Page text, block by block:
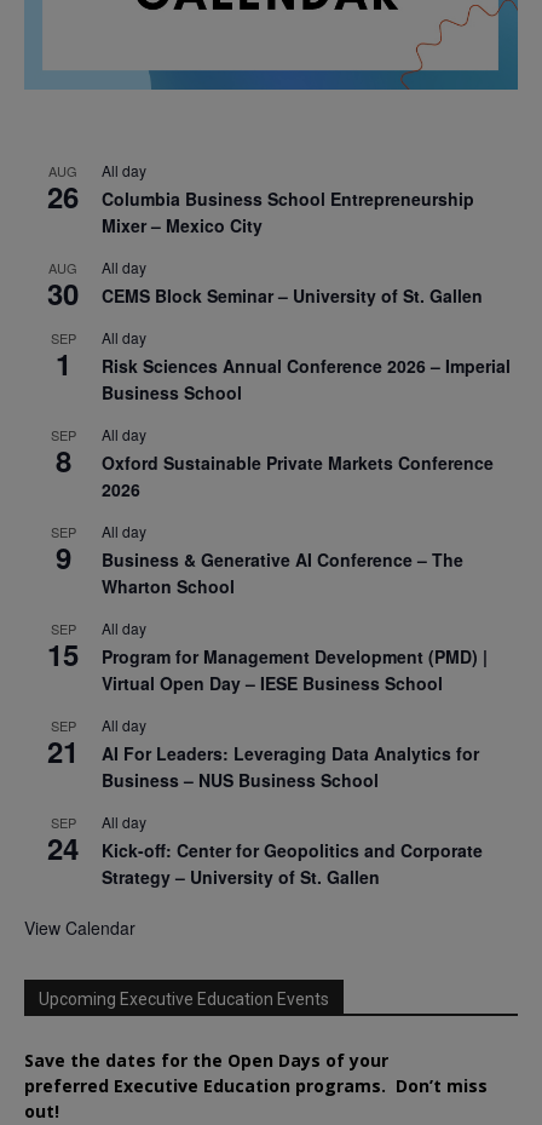
AUG
26
All day
Columbia Business School Entrepreneurship
Mixer – Mexico City
AUG
30
All day
CEMS Block Seminar – University of St. Gallen
SEP
1
All day
Risk Sciences Annual Conference 2026 – Imperial
Business School
SEP
8
All day
Oxford Sustainable Private Markets Conference
2026
SEP
9
All day
Business & Generative AI Conference – The
Wharton School
SEP
15
All day
Program for Management Development (PMD) |
Virtual Open Day – IESE Business School
SEP
21
All day
AI For Leaders: Leveraging Data Analytics for
Business – NUS Business School
SEP
24
All day
Kick-off: Center for Geopolitics and Corporate
Strategy – University of St. Gallen
View Calendar
Upcoming Executive Education Events
Save the dates for the Open Days of your
preferred Executive Education programs. Don’t miss
out!